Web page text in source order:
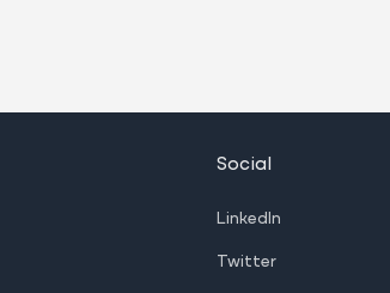
Social
LinkedIn
Twitter